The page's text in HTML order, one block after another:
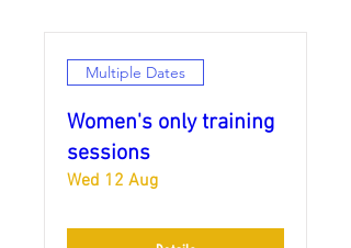
Multiple Dates
Women's only training
sessions
Wed 12 Aug